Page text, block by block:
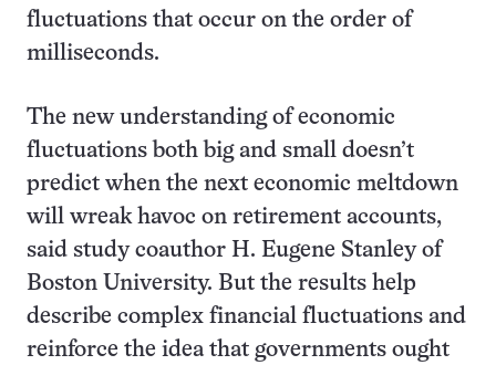
fluctuations that occur on the order of
milliseconds.
The new understanding of economic
fluctuations both big and small doesn’t
predict when the next economic meltdown
will wreak havoc on retirement accounts,
said study coauthor H. Eugene Stanley of
Boston University. But the results help
describe complex financial fluctuations and
reinforce the idea that governments ought